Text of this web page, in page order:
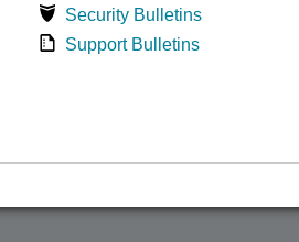
Security Bulletins
Support Bulletins